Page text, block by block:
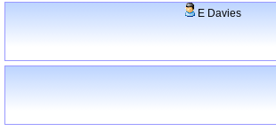
E Davies